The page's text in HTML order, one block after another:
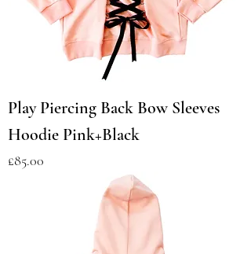
Play Piercing Back Bow Sleeves
Hoodie Pink+Black
Price
£85.00